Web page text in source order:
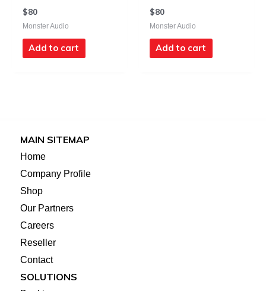
$80
Monster Audio
Add to cart
$80
Monster Audio
Add to cart
MAIN SITEMAP
Home
Company Profile
Shop
Our Partners
Careers
Reseller
Contact
SOLUTIONS